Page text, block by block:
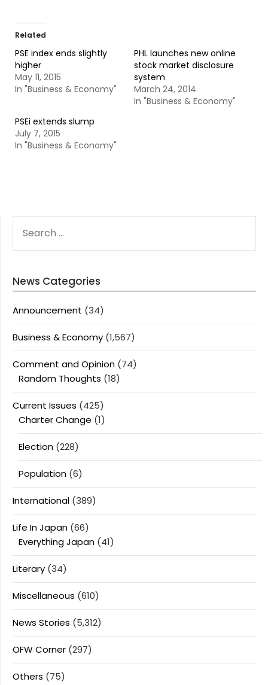
Related
PSE index ends slightly
higher
May 11, 2015
In "Business & Economy"
PHL launches new online
stock market disclosure
system
March 24, 2014
In "Business & Economy"
PSEi extends slump
July 7, 2015
In "Business & Economy"
FOR:
News Categories
Announcement (34)
Business & Economy (1,567)
Comment and Opinion (74)
Random Thoughts (18)
Current Issues (425)
Charter Change (1)
Election (228)
Population (6)
International (389)
Life In Japan (66)
Everything Japan (41)
Literary (34)
Miscellaneous (610)
News Stories (5,312)
OFW Corner (297)
Others (75)